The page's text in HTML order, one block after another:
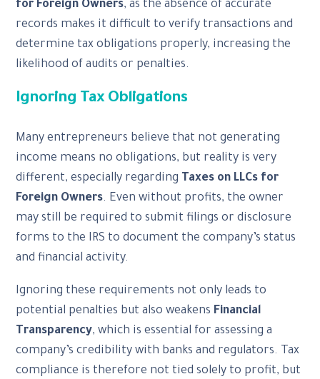
for Foreign Owners, as the absence of accurate
records makes it difficult to verify transactions and
determine tax obligations properly, increasing the
likelihood of audits or penalties.
Ignoring Tax Obligations
Many entrepreneurs believe that not generating
income means no obligations, but reality is very
different, especially regarding Taxes on LLCs for
Foreign Owners. Even without profits, the owner
may still be required to submit filings or disclosure
forms to the IRS to document the company’s status
and financial activity.
Ignoring these requirements not only leads to
potential penalties but also weakens Financial
Transparency, which is essential for assessing a
company’s credibility with banks and regulators. Tax
compliance is therefore not tied solely to profit, but